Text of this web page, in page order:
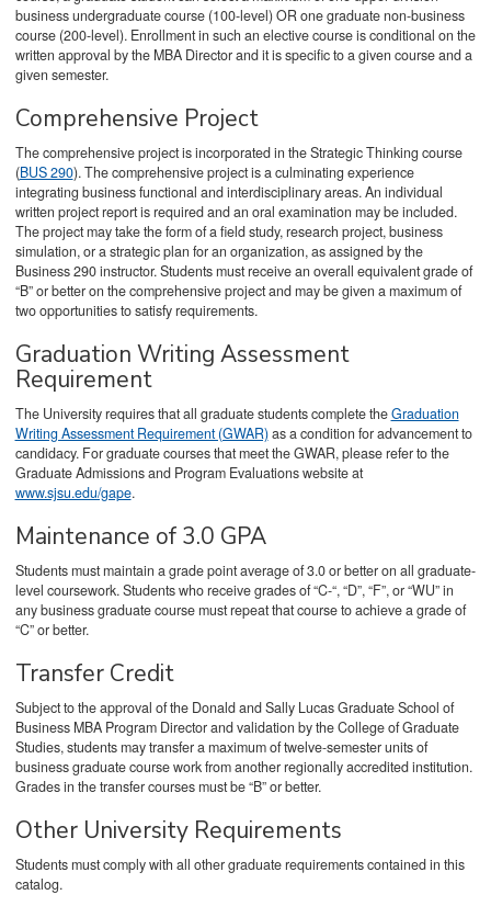
business undergraduate course (100-level) OR one graduate non-business
course (200-level). Enrollment in such an elective course is conditional on the
written approval by the MBA Director and it is specific to a given course and a
given semester.
Comprehensive Project
The comprehensive project is incorporated in the Strategic Thinking course
(BUS 290). The comprehensive project is a culminating experience
integrating business functional and interdisciplinary areas. An individual
written project report is required and an oral examination may be included.
The project may take the form of a field study, research project, business
simulation, or a strategic plan for an organization, as assigned by the
Business 290 instructor. Students must receive an overall equivalent grade of
“B” or better on the comprehensive project and may be given a maximum of
two opportunities to satisfy requirements.
Graduation Writing Assessment
Requirement
The University requires that all graduate students complete theGraduation
Writing Assessment Requirement (GWAR)as a condition for advancement to
candidacy. For graduate courses that meet the GWAR, please refer to the
Graduate Admissions and Program Evaluations website at
www.sjsu.edu/gape.
Maintenance of 3.0 GPA
Students must maintain a grade point average of 3.0 or better on all graduate-
level coursework. Students who receive grades of “C-“, “D”, “F”, or “WU” in
any business graduate course must repeat that course to achieve a grade of
“C” or better.
Transfer Credit
Subject to the approval of the Donald and Sally Lucas Graduate School of
Business MBA Program Director and validation by the College of Graduate
Studies, students may transfer a maximum of twelve-semester units of
business graduate course work from another regionally accredited institution.
Grades in the transfer courses must be “B” or better.
Other University Requirements
Students must comply with all other graduate requirements contained in this
catalog.